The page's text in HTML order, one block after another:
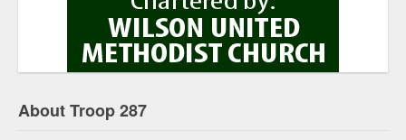
About Troop 287